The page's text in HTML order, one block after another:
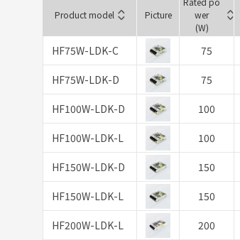
Product model Picture
wer
(W)
HF75W-LDK-C 75
HF75W-LDK-D 75
HF100W-LDK-D 100
HF100W-LDK-L 100
HF150W-LDK-D 150
HF150W-LDK-L 150
HF200W-LDK-L 200